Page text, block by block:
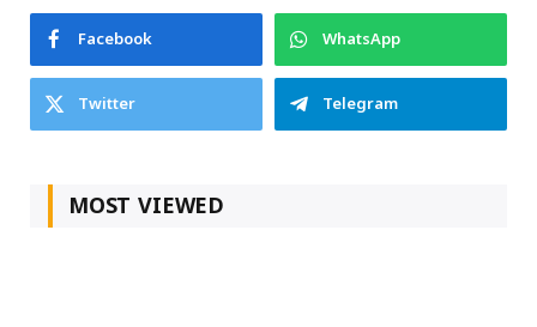
Facebook
WhatsApp
Twitter
Telegram
MOST VIEWED